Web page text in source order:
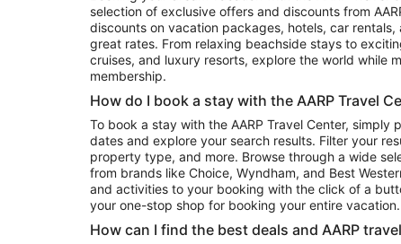
Vacation Package to Fort Lauderdale
Vacation
Top Car Rental Destinations
Car Rentals in Orlando Car
Car Rentals in Seattle
Car
selection of exclusive offers and discounts from
discounts on vacation packages, hotels, car
great rates. From relaxing beachside stays to
cruises, and luxury resorts, explore the world while
membership.
How do I book a stay with the AARP Travel
To book a stay with the AARP Travel Center, simply
dates and explore your search results. Filter your
property type, and more. Browse through a wide
from brands like Choice, Wyndham, and Best
and activities to your booking with the click of a
your one-stop shop for booking your entire vacation.
How can I find the best deals and AARP